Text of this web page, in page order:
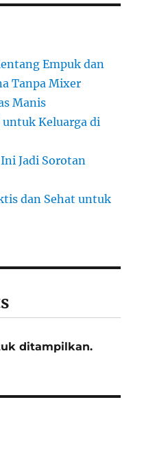
Empuk dan
Tanpa Mixer
Manis
untuk Keluarga di
Jadi Sorotan
dan Sehat untuk
ditampilkan.